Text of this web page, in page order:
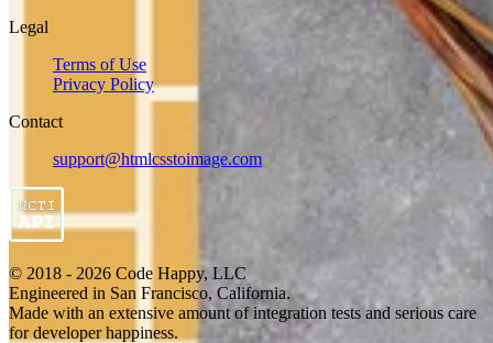
Legal
Terms of Use
Privacy Policy
Contact
support@htmlcsstoimage.com
© 2018 - 2026 Code Happy, LLC
Engineered in San Francisco, California.
Made with an extensive amount of integration tests and serious care
for developer happiness.